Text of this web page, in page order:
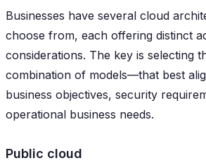
Businesses have several cloud
choose from, each offering distinct
considerations. The key is selecting
combination of models—that best
business objectives, security
operational business needs.
Public cloud